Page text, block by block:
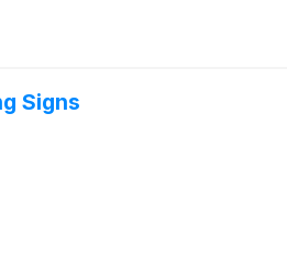
Signs